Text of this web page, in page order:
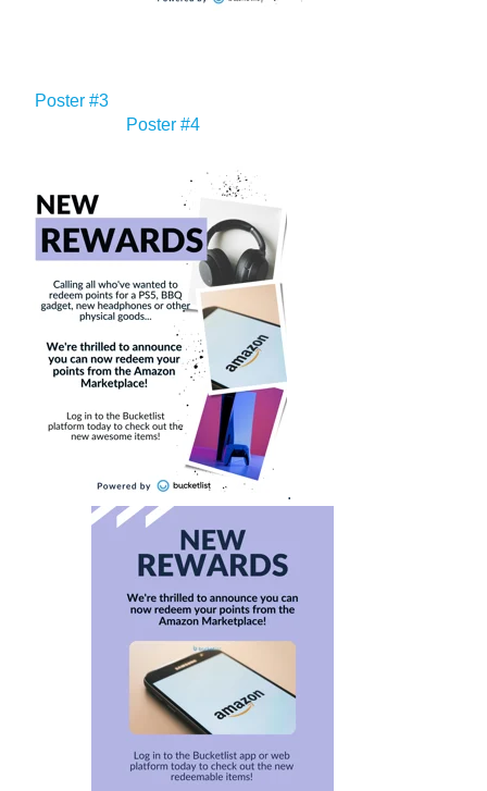
Poster #3
Poster #4
.